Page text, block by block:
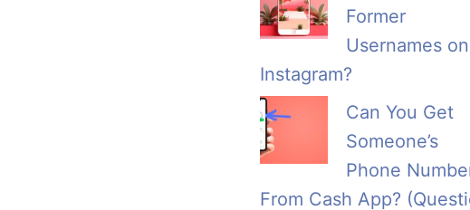
Former
Usernames on
Instagram?
Can You Get
Someone’s
Phone
From Cash App?